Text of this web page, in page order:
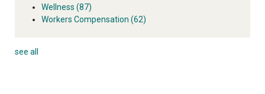
Wellness (87)
Workers Compensation (62)
see all